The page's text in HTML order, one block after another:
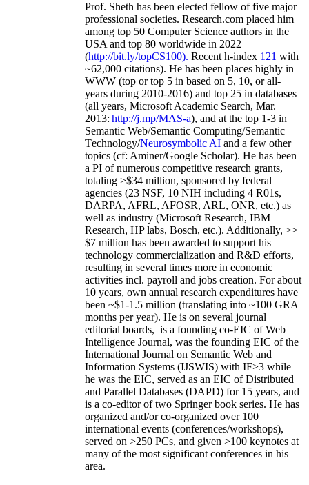
Prof. Sheth has been elected fellow offive major
professional societies. Research.com placed him
among top 50 Computer Science authors in the
USA and top 80 worldwide in 2022
(http://bit.ly/topCS100). Recent h-index 121 with
~62,000 citations). He has been places highly in
WWW (top or top 5 in based on 5, 10, or all-
years during 2010-2016) and top 25 in databases
(all years, Microsoft Academic Search, Mar.
2013: http://j.mp/MAS-a), and at the top 1-3 in
Semantic Web/Semantic Computing/Semantic
Technology/Neurosymbolic AI and a few other
topics (cf: Aminer/Google Scholar). He has been
a PI ofnumerous competitive research grants,
totaling >$34 million, sponsored by federal
agencies (23 NSF, 10 NIH including 4 R01s,
DARPA, AFRL, AFOSR, ARL, ONR, etc.) as
well as industry (Microsoft Research, IBM
Research, HP labs, Bosch, etc.). Additionally, >>
$7 million has been awarded to support his
technology commercialization and R&D efforts,
resulting in several times more in economic
activities incl. payroll and jobs creation. For about
10 years, own annual research expenditures have
been ~$1-1.5 million (translating into ~100 GRA
months per year). He is on several journal
editorial boards, is a founding co-EIC of Web
Intelligence Journal, was the founding EIC of the
International Journal on Semantic Web and
Information Systems (IJSWIS) with IF>3 while
he was the EIC, served as an EIC ofDistributed
and Parallel Databases (DAPD) for 15 years, and
is a co-editor of two Springer book series. He has
organized and/or co-organized over 100
international events (conferences/workshops),
served on >250 PCs, and given >100 keynotes at
many of the most significant conferences in his
area.